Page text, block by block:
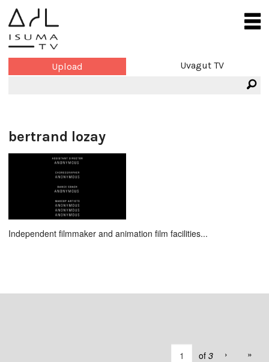
Upload Uvagut TV
bertrand lozay
Independent filmmaker and animation film facilities...
of 3 › »